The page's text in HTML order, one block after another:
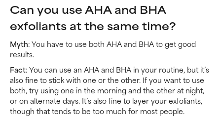
Can you use AHA and BHA
exfoliants at the same time?
Myth: You have to use both AHA and BHA to get good
results.
Fact: You can use an AHA and BHA in your routine, but it’s
also fine to stick with one or the other. If you want to use
both, try using one in the morning and the other at night,
or on alternate days. It’s also fine to layer your exfoliants,
though that tends to be too much for most people.